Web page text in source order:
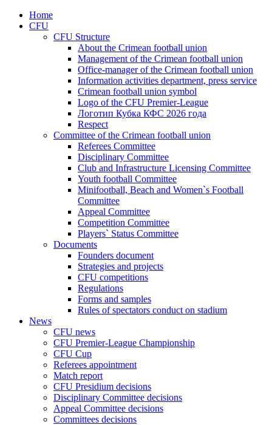
Home
CFU
CFU Structure
About the Crimean football union
Management of the Crimean football union
Office-manager of the Crimean football union
Information activities department, press service
Crimean football union symbol
Logo of the CFU Premier-League
Логотип Кубка КФС 2026 года
Respect
Committee of the Crimean football union
Referees Committee
Disciplinary Committee
Club and Infrastructure Licensing Committee
Youth football Committee
Minifootball, Beach and Women`s Football
Committee
Appeal Committee
Competition Committee
Players` Status Committee
Documents
Founders document
Strategies and projects
CFU competitions
Regulations
Forms and samples
Rules of spectators conduct on stadium
News
CFU news
CFU Premier-League Championship
CFU Cup
Referees appointment
Match report
CFU Presidium decisions
Disciplinary Committee decisions
Appeal Committee decisions
Committees decisions